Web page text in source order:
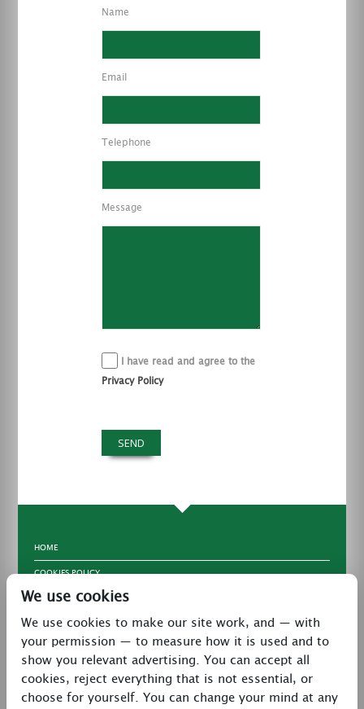
Name
Email
Telephone
Message
I have read and agree to the
Privacy Policy
HOME
COOKIES POLICY
TERMS & CONDITIONS
PRIVACY POLICY
CONTACT
LATEST NEWS
We use cookies
We use cookies to make our site work, and — with
your permission — to measure how it is used and to
show you relevant advertising. You can accept all
cookies, reject everything that is not essential, or
choose for yourself. You can change your mind at any